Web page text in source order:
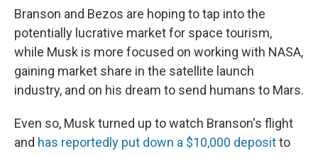
Branson and Bezos are hoping to tap into the
potentially lucrative market for space tourism,
while Musk is more focused on working with NASA,
gaining market share in the satellite launch
industry, and on his dream to send humans to Mars.
Even so, Musk turned up to watch Branson's flight
and has reportedly put down a $10,000 depositto